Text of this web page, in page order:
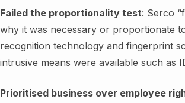
Failed the proportionality test: Serco
why it was necessary or proportionate
recognition technology and fingerprint
intrusive means were available such as
Prioritised business over employee